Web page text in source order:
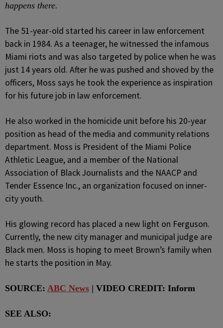
happens there.
The 51-year-old started his career in law enforcement
back in 1984. As a teenager, he witnessed the infamous
Miami riots and was also targeted by police when he was
just 14 years old. After he was pushed and shoved by the
officers, Moss says he took the experience as inspiration
for his future job in law enforcement.
He also worked in the homicide unit before his 20-year
position as head of the media and community relations
department. Moss is President of the Miami Police
Athletic League, and a member of the National
Association of Black Journalists and the NAACP and
Tender Essence Inc., an organization focused on inner-
city youth.
His glowing record has placed a new light on Ferguson.
Currently, the new city manager and municipal judge are
Black men. Moss is hoping to meet Brown’s family when
he starts the position in May.
SOURCE: ABC News | VIDEO CREDIT: Inform
SEE ALSO: